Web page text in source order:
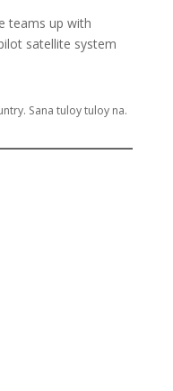
teams up with
satellite system
Sana tuloy tuloy na.